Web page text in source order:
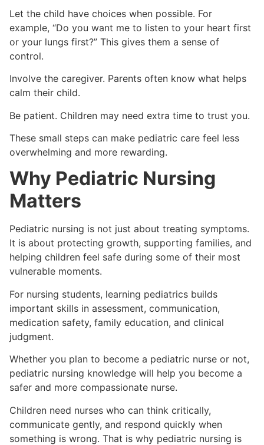
Let the child have choices when possible. For
example, “Do you want me to listen to your heart first
or your lungs first?” This gives them a sense of
control.
Involve the caregiver. Parents often know what helps
calm their child.
Be patient. Children may need extra time to trust you.
These small steps can make pediatric care feel less
overwhelming and more rewarding.
Why Pediatric Nursing
Matters
Pediatric nursing is not just about treating symptoms.
It is about protecting growth, supporting families, and
helping children feel safe during some of their most
vulnerable moments.
For nursing students, learning pediatrics builds
important skills in assessment, communication,
medication safety, family education, and clinical
judgment.
Whether you plan to become a pediatric nurse or not,
pediatric nursing knowledge will help you become a
safer and more compassionate nurse.
Children need nurses who can think critically,
communicate gently, and respond quickly when
something is wrong. That is why pediatric nursing is